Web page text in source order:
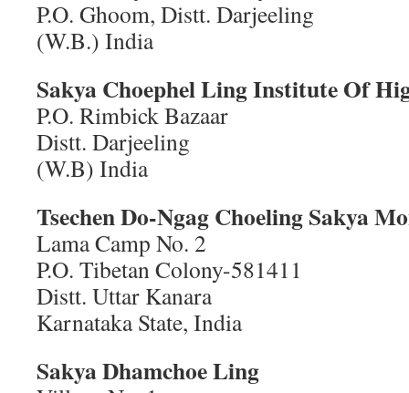
P.O. Ghoom, Distt. Darjeeling
(W.B.) India
Sakya Choephel Ling Institute Of
P.O. Rimbick Bazaar
Distt. Darjeeling
(W.B) India
Tsechen Do-Ngag Choeling Sakya
Lama Camp No. 2
P.O. Tibetan Colony-581411
Distt. Uttar Kanara
Karnataka State, India
Sakya Dhamchoe Ling